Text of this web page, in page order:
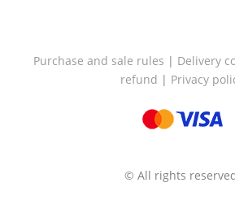
Purchase and sale rules | Delivery
refund | Privacy
© All rights